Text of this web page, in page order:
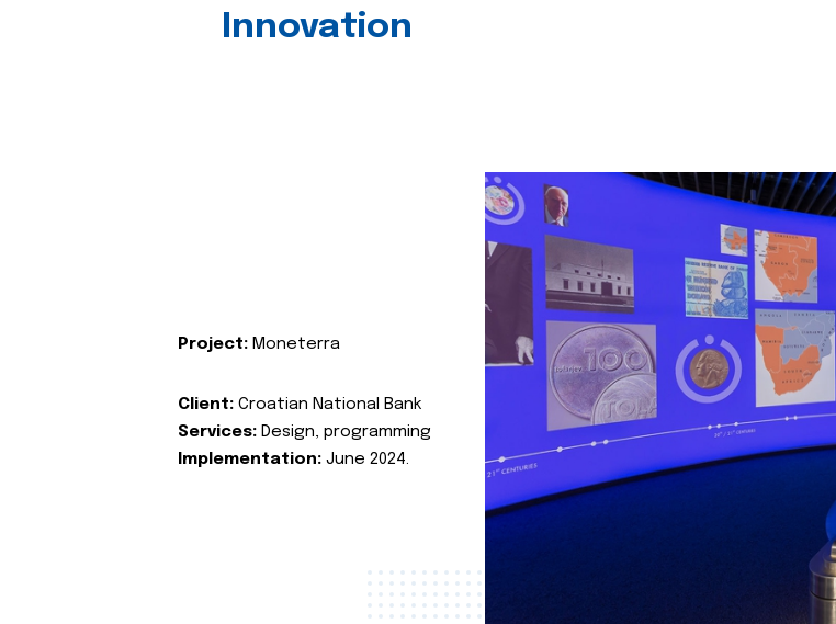
Innovation
Project: Moneterra
Client: Croatian National Bank
Services: Design, programming
Implementation: June 2024.